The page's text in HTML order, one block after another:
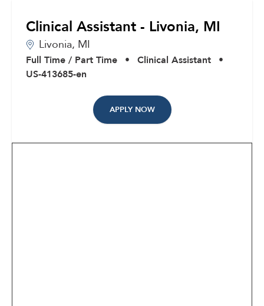
Medical Scribe
Corporate
Clinical Assistant - Livonia, MI
Livonia, MI
Full Time / Part Time • Clinical Assistant
•
US-413685-en
APPLY NOW